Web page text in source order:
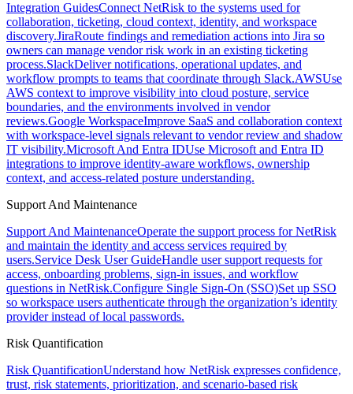
Integration GuidesConnect NetRisk to the systems used for
collaboration, ticketing, cloud context, identity, and workspace
discovery.JiraRoute findings and remediation actions into Jira so
owners can manage vendor risk work in an existing ticketing
process.SlackDeliver notifications, operational updates, and
workflow prompts to teams that coordinate through Slack.AWSUse
AWS context to improve visibility into cloud posture, service
boundaries, and the environments involved in vendor
reviews.Google WorkspaceImprove SaaS and collaboration context
with workspace-level signals relevant to vendor review and shadow
IT visibility.Microsoft And Entra IDUse Microsoft and Entra ID
integrations to improve identity-aware workflows, ownership
context, and access-related posture understanding.
Support And Maintenance
Support And MaintenanceOperate the support process for NetRisk
and maintain the identity and access services required by
users.Service Desk User GuideHandle user support requests for
access, onboarding problems, sign-in issues, and workflow
questions in NetRisk.Configure Single Sign-On (SSO)Set up SSO
so workspace users authenticate through the organization’s identity
provider instead of local passwords.
Risk Quantification
Risk QuantificationUnderstand how NetRisk expresses confidence,
trust, risk statements, prioritization, and scenario-based risk